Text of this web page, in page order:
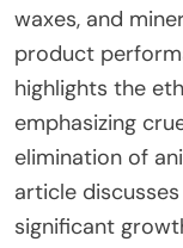
waxes, and
product
highlights the
emphasizing
elimination of
article
significant